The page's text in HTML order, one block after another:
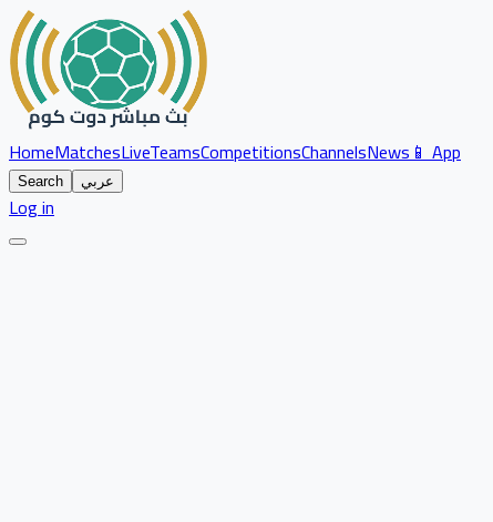
HomeMatchesLiveTeamsCompetitionsChannelsNews📱 App
Search عربي
Log in